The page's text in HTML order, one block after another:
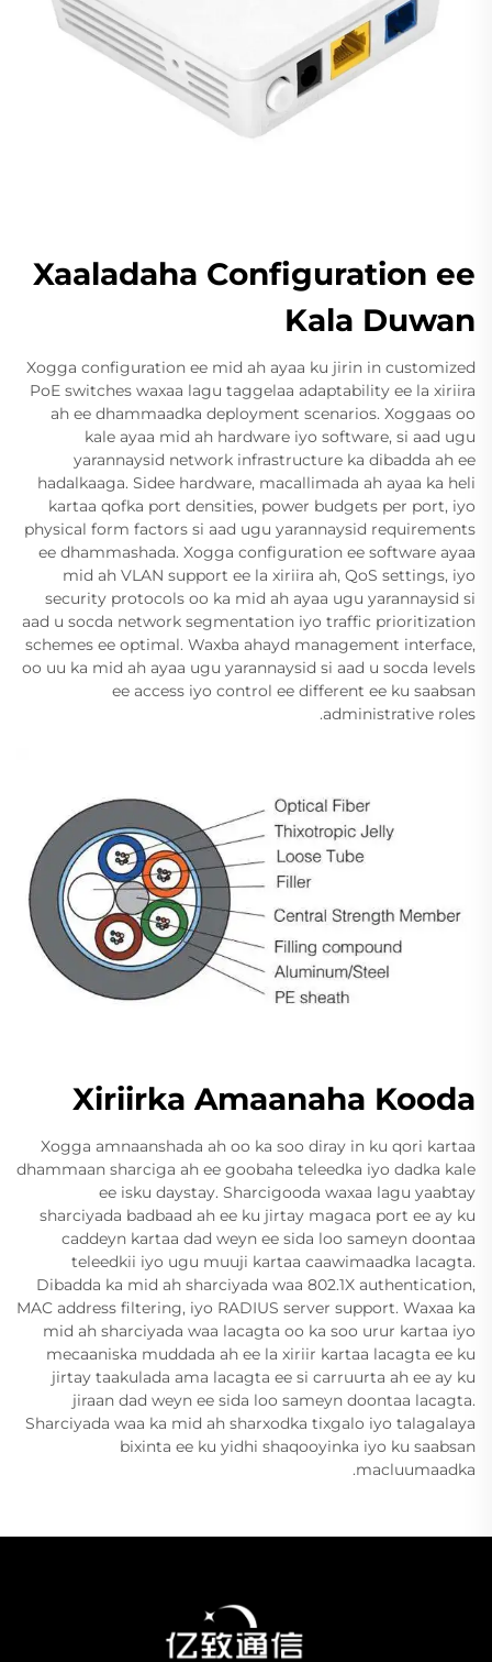
Xaaladaha Configuration ee
Kala Duwan
Xogga configuration ee mid ah ayaa ku jirin in customized
PoE switches waxaa lagu taggelaa adaptability ee la xiriira
ah ee dhammaadka deployment scenarios. Xoggaas oo
kale ayaa mid ah hardware iyo software, si aad ugu
yarannaysid network infrastructure ka dibadda ah ee
hadalkaaga. Sidee hardware, macallimada ah ayaa ka heli
kartaa qofka port densities, power budgets per port, iyo
physical form factors si aad ugu yarannaysid requirements
ee dhammashada. Xogga configuration ee software ayaa
mid ah VLAN support ee la xiriira ah, QoS settings, iyo
security protocols oo ka mid ah ayaa ugu yarannaysid si
aad u socda network segmentation iyo traffic prioritization
schemes ee optimal. Waxba ahayd management interface,
oo uu ka mid ah ayaa ugu yarannaysid si aad u socda levels
ee access iyo control ee different ee ku saabsan
administrative roles.
Xiriirka Amaanaha Kooda
Xogga amnaanshada ah oo ka soo diray in ku qori kartaa
dhammaan sharciga ah ee goobaha teleedka iyo dadka kale
ee isku daystay. Sharcigooda waxaa lagu yaabtay
sharciyada badbaad ah ee ku jirtay magaca port ee ay ku
caddeyn kartaa dad weyn ee sida loo sameyn doontaa
teleedkii iyo ugu muuji kartaa caawimaadka lacagta.
Dibadda ka mid ah sharciyada waa 802.1X authentication,
MAC address filtering, iyo RADIUS server support. Waxaa ka
mid ah sharciyada waa lacagta oo ka soo urur kartaa iyo
mecaaniska muddada ah ee la xiriir kartaa lacagta ee ku
jirtay taakulada ama lacagta ee si carruurta ah ee ay ku
jiraan dad weyn ee sida loo sameyn doontaa lacagta.
Sharciyada waa ka mid ah sharxodka tixgalo iyo talagalaya
bixinta ee ku yidhi shaqooyinka iyo ku saabsan
macluumaadka.